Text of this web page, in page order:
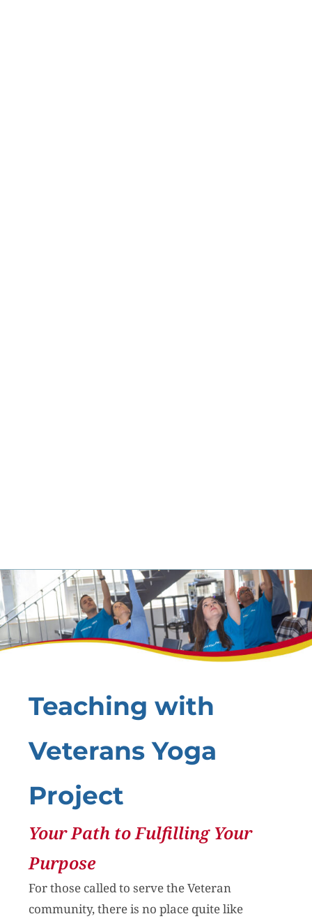
Teaching with
Veterans Yoga
Project
Your Path to Fulfilling Your
Purpose
For those called to serve the Veteran
community, there is no place quite like